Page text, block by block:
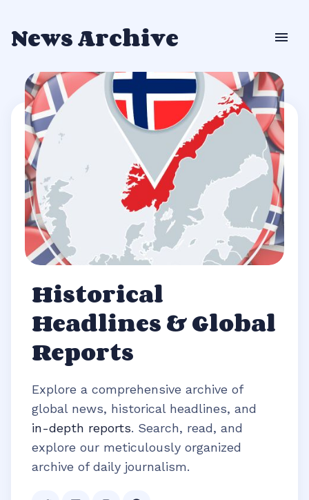
News Archive
Historical
Headlines & Global
Reports
Explore a comprehensive archive of
global news, historical headlines, and
in-depth reports. Search, read, and
explore our meticulously organized
archive of daily journalism.